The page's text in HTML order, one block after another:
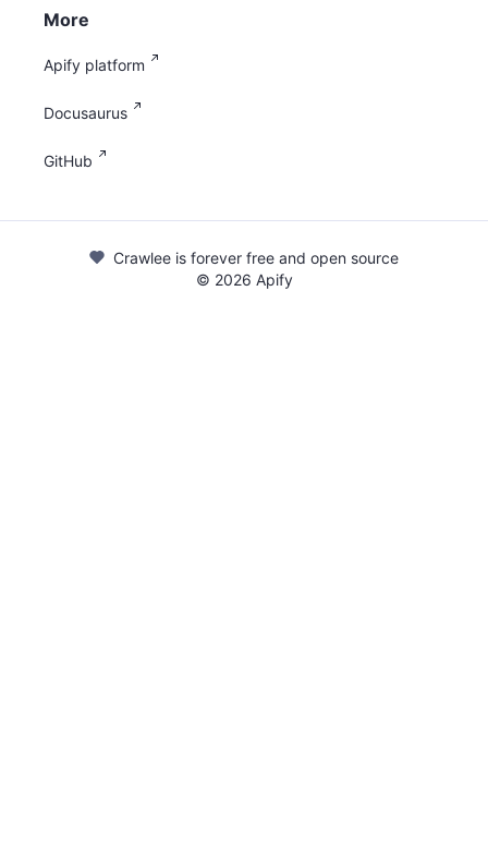
More
Apify platform
Docusaurus
GitHub
Crawlee is forever free and open source
© 2026 Apify